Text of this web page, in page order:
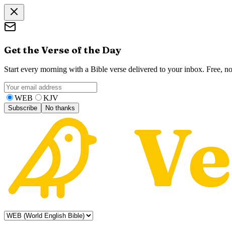
Get the Verse of the Day
Start every morning with a Bible verse delivered to your inbox. Free,
WEB KJV
Subscribe No thanks